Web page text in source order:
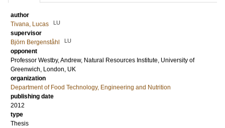
author
Tivana, Lucas
LU
supervisor
Björn Bergenståhl
LU
opponent
Professor Westby, Andrew, Natural Resources Institute, University of
Greenwich, London, UK
organization
Department of Food Technology, Engineering and Nutrition
publishing date
2012
type
Thesis